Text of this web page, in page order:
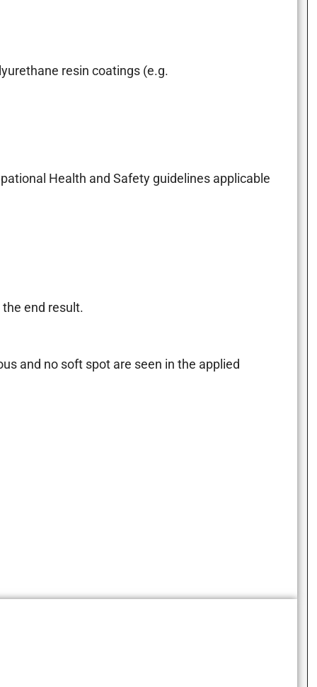
resin coatings (e.g.
Health and Safety guidelines applicable
end result.
and no soft spot are seen in the applied